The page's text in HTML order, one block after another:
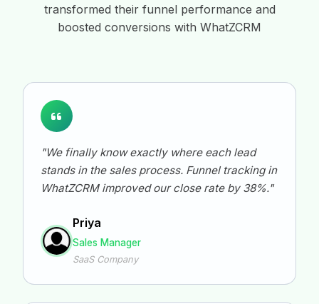
transformed their funnel performance and
boosted conversions with WhatZCRM
"We finally know exactly where each lead
stands in the sales process. Funnel tracking in
WhatZCRM improved our close rate by 38%."
Priya
Sales Manager
SaaS Company